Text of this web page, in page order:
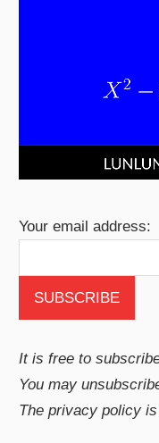
Your email address:
It is free to
You may
The privacy policy